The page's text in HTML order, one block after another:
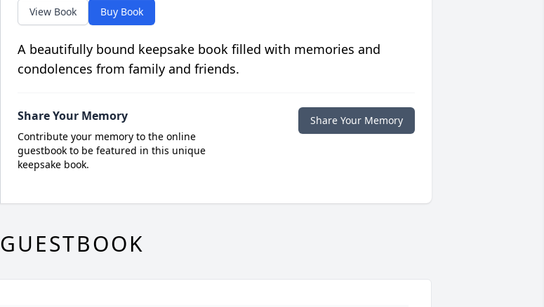
View Book Buy Book
A beautifully bound keepsake book filled with memories and
condolences from family and friends.
Share Your Memory
Contribute your memory to the online
guestbook to be featured in this unique
keepsake book.
Share Your Memory
GUESTBOOK